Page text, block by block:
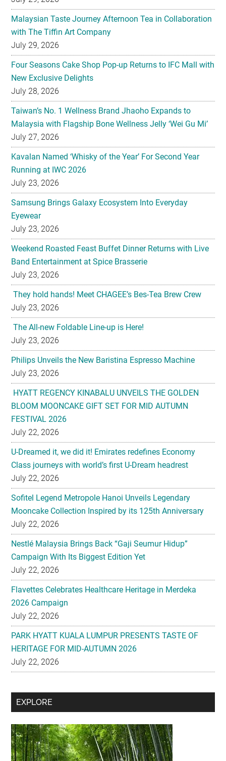
Malaysian Taste Journey Afternoon Tea in Collaboration
with The Tiffin Art Company
July 29, 2026
Four Seasons Cake Shop Pop-up Returns to IFC Mall with
New Exclusive Delights
July 28, 2026
Taiwan’s No. 1 Wellness Brand Jhaoho Expands to
Malaysia with Flagship Bone Wellness Jelly ‘Wei Gu Mi’
July 27, 2026
Kavalan Named ‘Whisky of the Year’ For Second Year
Running at IWC 2026
July 23, 2026
Samsung Brings Galaxy Ecosystem Into Everyday
Eyewear
July 23, 2026
Weekend Roasted Feast Buffet Dinner Returns with Live
Band Entertainment at Spice Brasserie
July 23, 2026
They hold hands! Meet CHAGEE’s Bes-Tea Brew Crew
July 23, 2026
The All-new Foldable Line-up is Here!
July 23, 2026
Philips Unveils the New Baristina Espresso Machine
July 23, 2026
HYATT REGENCY KINABALU UNVEILS THE GOLDEN
BLOOM MOONCAKE GIFT SET FOR MID AUTUMN
FESTIVAL 2026
July 22, 2026
U-Dreamed it, we did it! Emirates redefines Economy
Class journeys with world’s first U-Dream headrest
July 22, 2026
Sofitel Legend Metropole Hanoi Unveils Legendary
Mooncake Collection Inspired by its 125th Anniversary
July 22, 2026
Nestlé Malaysia Brings Back “Gaji Seumur Hidup”
Campaign With Its Biggest Edition Yet
July 22, 2026
Flavettes Celebrates Healthcare Heritage in Merdeka
2026 Campaign
July 22, 2026
PARK HYATT KUALA LUMPUR PRESENTS TASTE OF
HERITAGE FOR MID-AUTUMN 2026
July 22, 2026
Secondary
EXPLORE